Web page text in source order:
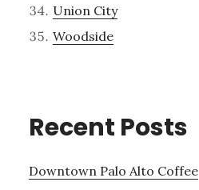
Union City
Woodside
Recent Posts
Downtown Palo Alto Coffee